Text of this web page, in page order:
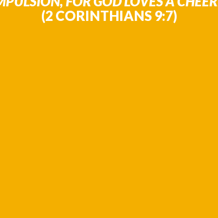
(2 CORINTHIANS 9:7)